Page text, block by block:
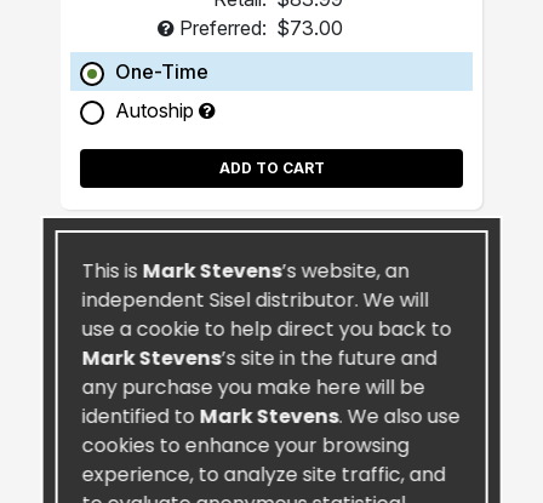
Preferred: $73.00
One-Time
Autoship
ADD TO CART
This is Mark Stevens’s website, an
independent Sisel distributor. We will
use a cookie to help direct you back to
Mark Stevens’s site in the future and
any purchase you make here will be
identified to Mark Stevens. We also use
cookies to enhance your browsing
experience, to analyze site traffic, and